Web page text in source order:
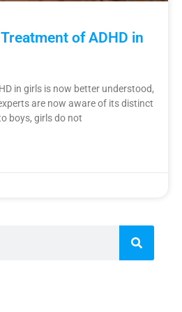
of ADHD in
in girls is now better understood,
are now aware of its distinct
boys, girls do not